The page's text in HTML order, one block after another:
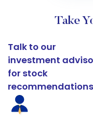
Take
Talk to our
investment
for stock
recommendations